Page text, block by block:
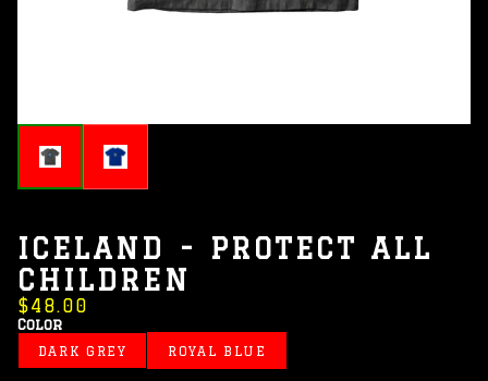
ICELAND - PROTECT ALL
CHILDREN
$48.00
Color
DARK GREY ROYAL BLUE